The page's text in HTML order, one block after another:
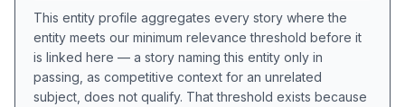
This entity profile aggregates every story where the
entity meets our minimum relevance threshold before it
is linked here — a story naming this entity only in
passing, as competitive context for an unrelated
subject, does not qualify. That threshold exists because